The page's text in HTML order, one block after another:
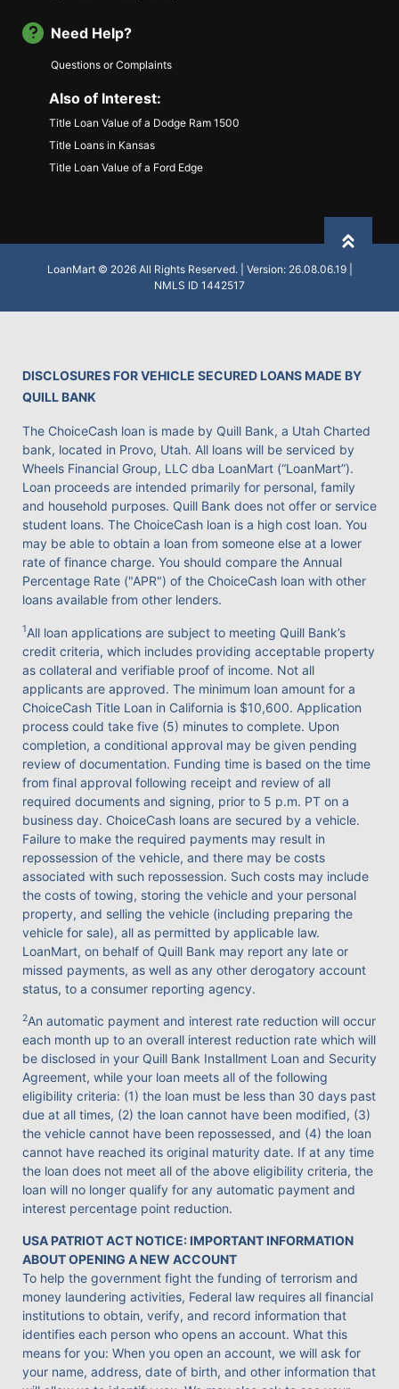
Need Help?
Questions or Complaints
Also of Interest:
Title Loan Value of a Dodge Ram 1500
Title Loans in Kansas
Title Loan Value of a Ford Edge
LoanMart © 2026 All Rights Reserved. | Version: 26.08.06.19 |
NMLS ID 1442517
DISCLOSURES FOR VEHICLE SECURED LOANS MADE BY
QUILL BANK
The ChoiceCash loan is made by Quill Bank, a Utah Charted
bank, located in Provo, Utah. All loans will be serviced by
Wheels Financial Group, LLC dba LoanMart (“LoanMart”).
Loan proceeds are intended primarily for personal, family
and household purposes. Quill Bank does not offer or service
student loans. The ChoiceCash loan is a high cost loan. You
may be able to obtain a loan from someone else at a lower
rate of finance charge. You should compare the Annual
Percentage Rate ("APR") of the ChoiceCash loan with other
loans available from other lenders.
1All loan applications are subject to meeting Quill Bank’s
credit criteria, which includes providing acceptable property
as collateral and verifiable proof of income. Not all
applicants are approved. The minimum loan amount for a
ChoiceCash Title Loan in California is $10,600. Application
process could take five (5) minutes to complete. Upon
completion, a conditional approval may be given pending
review of documentation. Funding time is based on the time
from final approval following receipt and review of all
required documents and signing, prior to 5 p.m. PT on a
business day. ChoiceCash loans are secured by a vehicle.
Failure to make the required payments may result in
repossession of the vehicle, and there may be costs
associated with such repossession. Such costs may include
the costs of towing, storing the vehicle and your personal
property, and selling the vehicle (including preparing the
vehicle for sale), all as permitted by applicable law.
LoanMart, on behalf of Quill Bank may report any late or
missed payments, as well as any other derogatory account
status, to a consumer reporting agency.
2An automatic payment and interest rate reduction will occur
each month up to an overall interest reduction rate which will
be disclosed in your Quill Bank Installment Loan and Security
Agreement, while your loan meets all of the following
eligibility criteria: (1) the loan must be less than 30 days past
due at all times, (2) the loan cannot have been modified, (3)
the vehicle cannot have been repossessed, and (4) the loan
cannot have reached its original maturity date. If at any time
the loan does not meet all of the above eligibility criteria, the
loan will no longer qualify for any automatic payment and
interest percentage point reduction.
USA PATRIOT ACT NOTICE: IMPORTANT INFORMATION
ABOUT OPENING A NEW ACCOUNT
To help the government fight the funding of terrorism and
money laundering activities, Federal law requires all financial
institutions to obtain, verify, and record information that
identifies each person who opens an account. What this
means for you: When you open an account, we will ask for
your name, address, date of birth, and other information that